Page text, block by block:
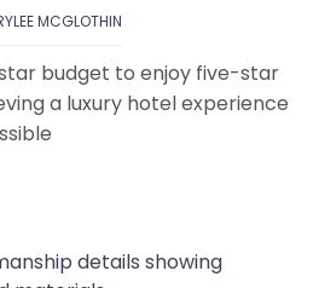
MCGLOTHIN
budget to enjoy five-star
a luxury hotel experience